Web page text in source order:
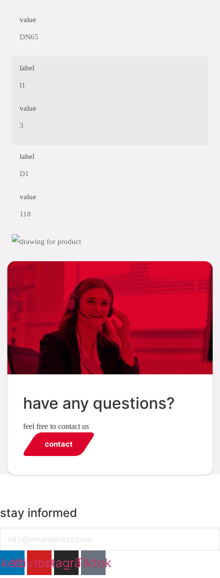
value
DN65
label
l1
value
3
label
D1
value
118
have any questions?
feel free to contact us
contact
stay informed
Youtube
InstagramTiktok